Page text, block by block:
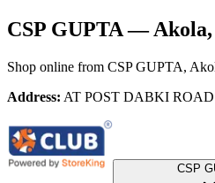
CSP GUPTA— Akola,
Shop online from CSP GUPTA,
Address: AT POST DABKI
CSP